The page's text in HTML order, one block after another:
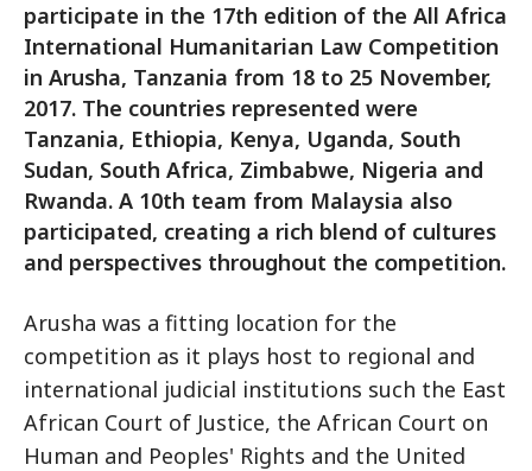
participate in the 17th edition of the All Africa
International Humanitarian Law Competition
in Arusha, Tanzania from 18 to 25 November,
2017. The countries represented were
Tanzania, Ethiopia, Kenya, Uganda, South
Sudan, South Africa, Zimbabwe, Nigeria and
Rwanda. A 10th team from Malaysia also
participated, creating a rich blend of cultures
and perspectives throughout the competition.
Arusha was a fitting location for the
competition as it plays host to regional and
international judicial institutions such the East
African Court of Justice, the African Court on
Human and Peoples' Rights and the United